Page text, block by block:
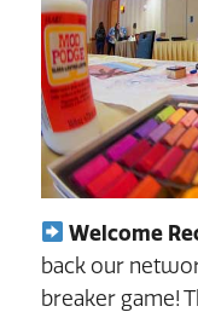
Welcome
back our
breaker game!